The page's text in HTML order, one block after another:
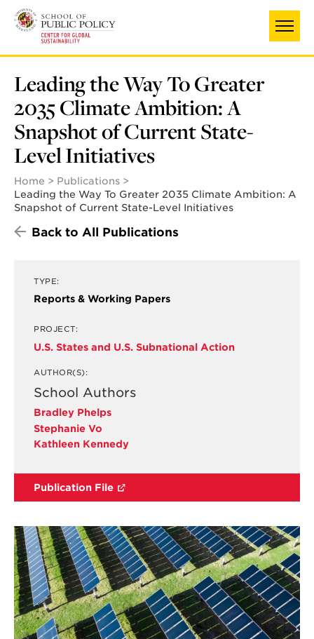
main
Leading the Way To Greater
2035 Climate Ambition: A
Snapshot of Current State-
Level Initiatives
Home
Publications
Leading the Way To Greater 2035 Climate Ambition: A
Snapshot of Current State-Level Initiatives
Back to All Publications
TYPE:
Reports & Working Papers
PROJECT:
U.S. States and U.S. Subnational Action
AUTHOR(S):
School Authors
Bradley Phelps
Stephanie Vo
Kathleen Kennedy
Publication File